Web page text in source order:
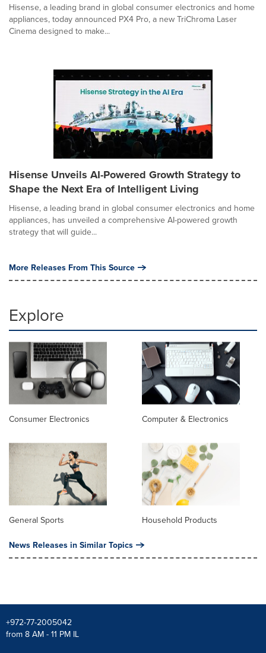
Hisense, a leading brand in global consumer electronics and home
appliances, today announced PX4 Pro, a new TriChroma Laser
Cinema designed to make...
Hisense Unveils AI-Powered Growth Strategy to
Shape the Next Era of Intelligent Living
Hisense, a leading brand in global consumer electronics and home
appliances, has unveiled a comprehensive AI-powered growth
strategy that will guide...
More Releases From This Source
Explore
Consumer Electronics Computer & Electronics
General Sports Household Products
News Releases in Similar Topics
+972-77-2005042
from 8 AM - 11 PM IL